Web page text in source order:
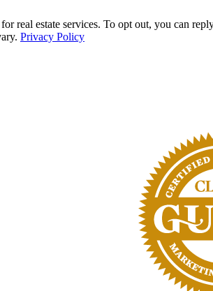
real estate services. To opt out, you can
Privacy Policy